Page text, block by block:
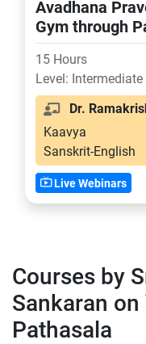
Avadhana
Gym through
Part 1
15 Hours
Level: Intermediate
Dr.
Kaavya
Sanskrit-English
Live Webinars
Courses by
Sankaran
Pathasala